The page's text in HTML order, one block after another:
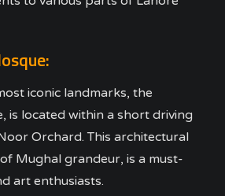
iconic landmarks, the
is located within a short driving
Orchard. This architectural
Mughal grandeur, is a must-
art enthusiasts.